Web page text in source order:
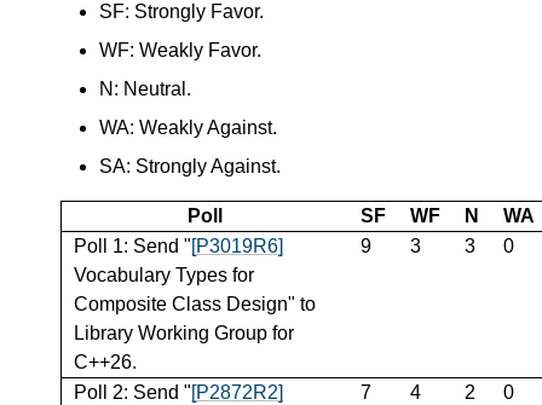
SF: Strongly Favor.
WF: Weakly Favor.
N: Neutral.
WA: Weakly Against.
SA: Strongly Against.
Poll SF WF N
WA
Poll 1: Send "[P3019R6]
Vocabulary Types for
Composite Class Design" to
Library Working Group for
C++26.
9 3 3 0
Poll 2: Send "[P2872R2]
7 4 2 0